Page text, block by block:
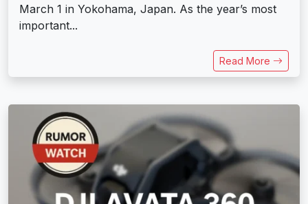
March 1 in Yokohama, Japan. As the year’s most
important...
Read More